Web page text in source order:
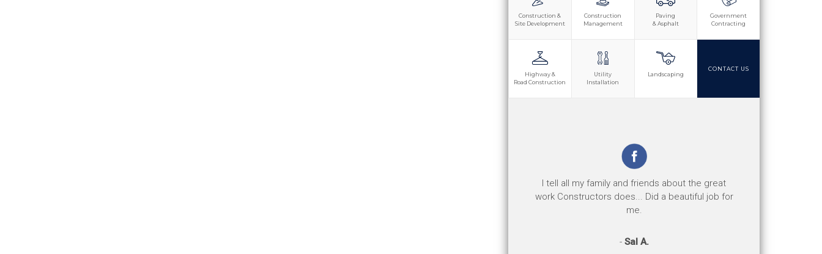
Construction &
Site Development
Construction
Management
Paving
& Asphalt
Government
Contracting
Highway &
Road Construction
Utility
Installation
Landscaping
CONTACT US
I tell all my family and friends about the great
work Constructors does... Did a beautiful job for
me.
- Sal A.
The jobs are well done and the safety record is
good. Their response to any safety concerns or
issues has been great.
Perry D.